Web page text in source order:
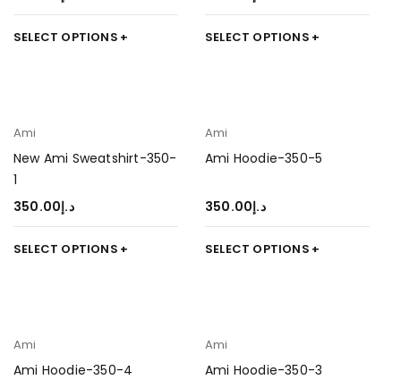
SELECT OPTIONS SELECT OPTIONS
Ami
New Ami Sweatshirt-350-
1
د.إ350.00
SELECT OPTIONS
Ami
Ami Hoodie-350-5
د.إ350.00
SELECT OPTIONS
Ami
Ami Hoodie-350-4
Ami
Ami Hoodie-350-3